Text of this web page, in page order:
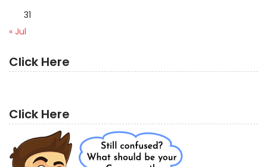
31
« Jul
Click Here
Click Here